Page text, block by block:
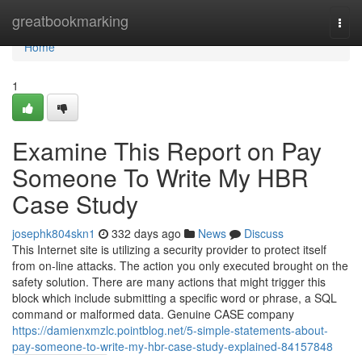
greatbookmarking
Home
Home
1
Examine This Report on Pay
Someone To Write My HBR
Case Study
josephk804skn1 332 days ago News
Discuss
This Internet site is utilizing a security provider to protect itself
from on-line attacks. The action you only executed brought on the
safety solution. There are many actions that might trigger this
block which include submitting a specific word or phrase, a SQL
command or malformed data. Genuine CASE company
https://damienxmzlc.pointblog.net/5-simple-statements-about-
pay-someone-to-write-my-hbr-case-study-explained-84157848